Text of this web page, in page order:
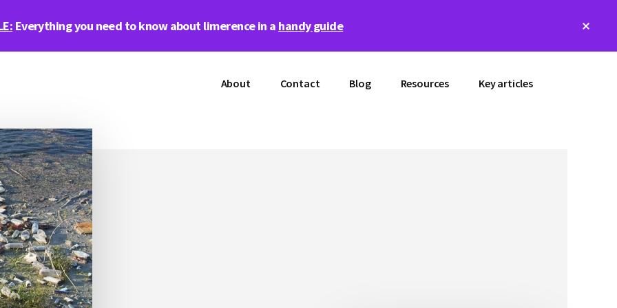
Everything you need to know about limerence in a handy guide
About Contact Blog Resources Key articles